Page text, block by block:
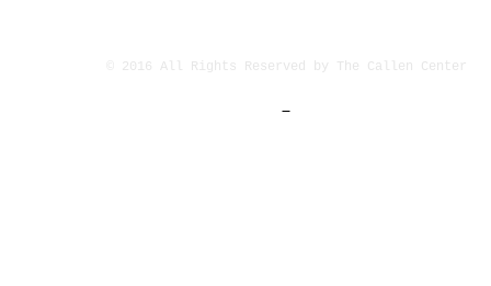
© 2016 All Rights Reserved by The Callen Center